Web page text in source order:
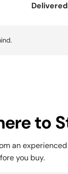
to
an
you buy.